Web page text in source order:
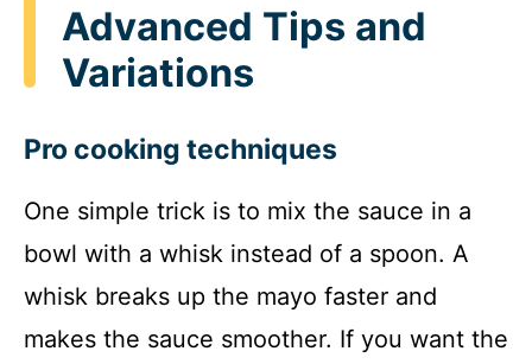
Advanced Tips and
Variations
Pro cooking techniques
One simple trick is to mix the sauce in a
bowl with a whisk instead of a spoon. A
whisk breaks up the mayo faster and
makes the sauce smoother. If you want the